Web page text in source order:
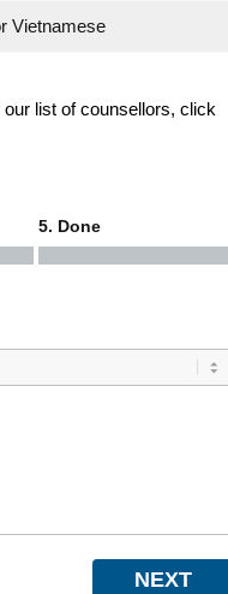
Vietnamese
our list of counsellors, click
5. Done
NEXT